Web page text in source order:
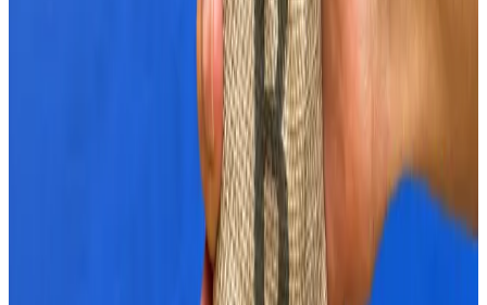
concerns mount over the sustainability of fiscal debts.
Analysts at crypto ETP provider ETC Group say bullish
sentiment has returned.
They pointed to their Cryptoasset Sentiment Index
which has risen to its highest level since March.
Crypto’s peak happened in March as the market
topped $2.8 trillion in size and Bitcoin reached above